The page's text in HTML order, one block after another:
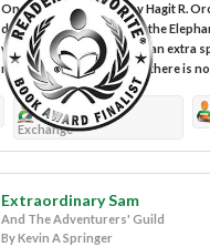
On an Epic Adventure by Hagit R.
details the story of Elphie the
who offers to make Elphie an extra
milk, only to discover that there is no
Review
Exchange
Extraordinary Sam
And The Adventurers' Guild
By Kevin A Springer